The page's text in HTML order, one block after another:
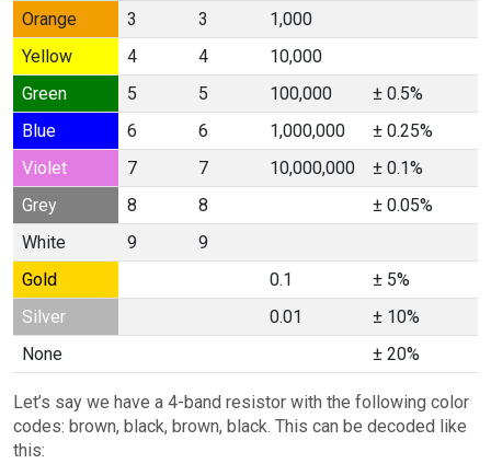
Orange
3 3
1,000
Yellow
4 4
10,000
Green
5 5 100,000
± 0.5%
Blue
6 6 1,000,000
± 0.25%
Violet
7 7 10,000,000
± 0.1%
Grey
8 8
± 0.05%
White
9
9
Gold
0.1
± 5%
Silver
0.01
± 10%
None
± 20%
Let’s say we have a 4-band resistor with the following color
codes: brown, black, brown, black. This can be decoded like
this: